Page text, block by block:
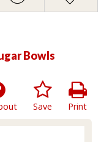
Bowls
Print
Save